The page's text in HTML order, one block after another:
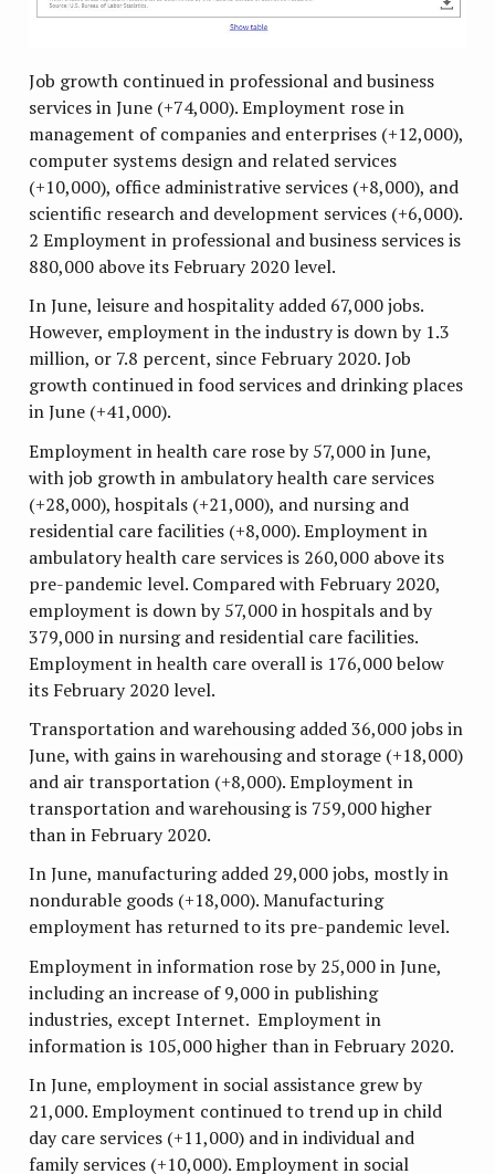
Job growth continued in professional and business
services in June (+74,000). Employment rose in
management of companies and enterprises (+12,000),
computer systems design and related services
(+10,000), office administrative services (+8,000), and
scientific research and development services (+6,000).
2 Employment in professional and business services is
880,000 above its February 2020 level.
In June, leisure and hospitality added 67,000 jobs.
However, employment in the industry is down by 1.3
million, or 7.8 percent, since February 2020. Job
growth continued in food services and drinking places
in June (+41,000).
Employment in health care rose by 57,000 in June,
with job growth in ambulatory health care services
(+28,000), hospitals (+21,000), and nursing and
residential care facilities (+8,000). Employment in
ambulatory health care services is 260,000 above its
pre-pandemic level. Compared with February 2020,
employment is down by 57,000 in hospitals and by
379,000 in nursing and residential care facilities.
Employment in health care overall is 176,000 below
its February 2020 level.
Transportation and warehousing added 36,000 jobs in
June, with gains in warehousing and storage (+18,000)
and air transportation (+8,000). Employment in
transportation and warehousing is 759,000 higher
than in February 2020.
In June, manufacturing added 29,000 jobs, mostly in
nondurable goods (+18,000). Manufacturing
employment has returned to its pre-pandemic level.
Employment in information rose by 25,000 in June,
including an increase of 9,000 in publishing
industries, except Internet. Employment in
information is 105,000 higher than in February 2020.
In June, employment in social assistance grew by
21,000. Employment continued to trend up in child
day care services (+11,000) and in individual and
family services (+10,000). Employment in social